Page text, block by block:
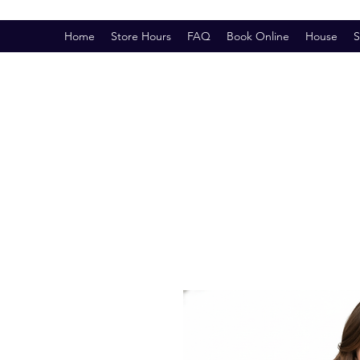
Home Store Hours FAQ Book Online House